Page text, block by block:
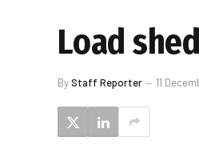
Load
ByStaff Reporter 11